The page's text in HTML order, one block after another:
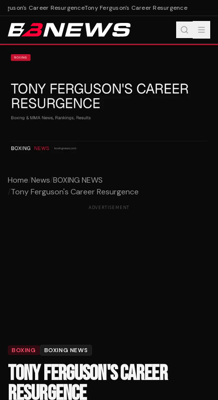
Career ResurgenceTony Ferguson's Career Resurgence
Home/News/BOXING NEWS
/Tony Ferguson's Career Resurgence
ADVERTISEMENT
BOXING BOXING NEWS
TONY FERGUSON'S CAREER
RESURGENCE